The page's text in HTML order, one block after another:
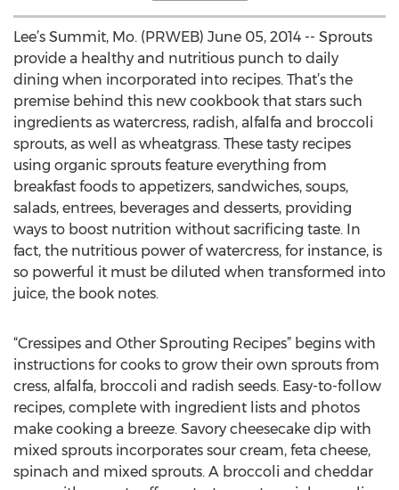
Lee’s Summit, Mo. (PRWEB) June 05, 2014 -- Sprouts
provide a healthy and nutritious punch to daily
dining when incorporated into recipes. That’s the
premise behind this new cookbook that stars such
ingredients as watercress, radish, alfalfa and broccoli
sprouts, as well as wheatgrass. These tasty recipes
using organic sprouts feature everything from
breakfast foods to appetizers, sandwiches, soups,
salads, entrees, beverages and desserts, providing
ways to boost nutrition without sacrificing taste. In
fact, the nutritious power of watercress, for instance, is
so powerful it must be diluted when transformed into
juice, the book notes.
“Cressipes and Other Sprouting Recipes” begins with
instructions for cooks to grow their own sprouts from
cress, alfalfa, broccoli and radish seeds. Easy-to-follow
recipes, complete with ingredient lists and photos
make cooking a breeze. Savory cheesecake dip with
mixed sprouts incorporates sour cream, feta cheese,
spinach and mixed sprouts. A broccoli and cheddar